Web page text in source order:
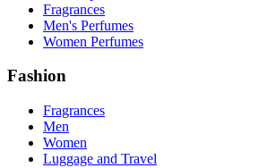
Fragrances
Men's Perfumes
Women Perfumes
Fashion
Fragrances
Men
Women
Luggage and Travel